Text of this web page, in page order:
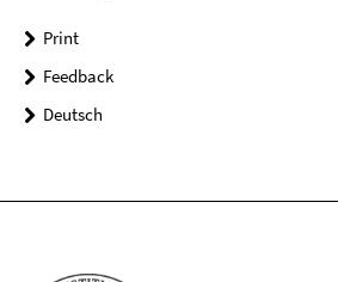
Print
Feedback
Deutsch